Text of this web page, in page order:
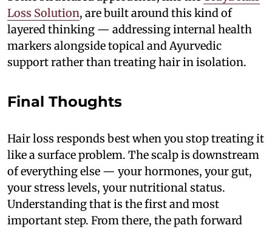
Loss Solution, are built around this kind of
layered thinking — addressing internal health
markers alongside topical and Ayurvedic
support rather than treating hair in isolation.
Final Thoughts
Hair loss responds best when you stop treating it
like a surface problem. The scalp is downstream
of everything else — your hormones, your gut,
your stress levels, your nutritional status.
Understanding that is the first and most
important step. From there, the path forward